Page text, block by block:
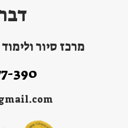
מרכז סיור
390